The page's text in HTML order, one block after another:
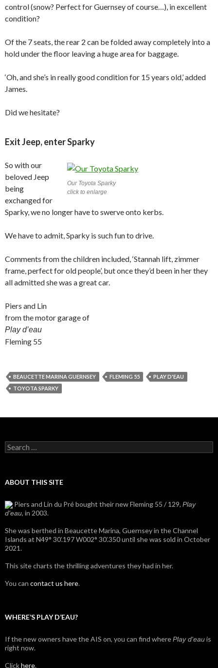
control (snow? Perfect for Guernsey of course…), in excellent
condition?
Of the 7 seats, the rear 2 can be folded away completely into a
hold under the floor leaving a huge area for baggage.
‘Oh, and she’s in really good condition for 15 years old,’ added
James.
Did we hesitate?
Exit Jeep, enter Sparky
Our Toyota Sparky
click to enlarge
So with our
beloved Jeep
being
exchanged for
Sparky, we no longer have to swerve onto kerbs.
We have to admit, Sparky is such fun to drive.
Comments from the children included, ‘Stannah lift, zimmer
frame, perfect for old people’, but once they’d been in her they
all admitted she was a great car.
Piers and Lin
from the motor garage of
Play d’eau
Fleming 55
BEAUCETTE MARINA GUERNSEY FLEMING 55
PLAY D'EAU
TOYOTA SPARKY
Search
for:
ABOUT THIS SITE
Piers and Lin du Pré bought their new Fleming 55 / 129, Play
d'eau, in 2003.
She was berthed in Beaucette Marina, Guernsey in the Channel
Islands at N49° 30’.197 W002° 30’.350 until she was sold in October
2021.
This site charts the thrilling adventures they had in her.
You can contact us here.
WHERE’S PLAY D’EAU?
If the new owners have the AIS on, you can find wherePlay d'eauis
right now.
Clickhere.